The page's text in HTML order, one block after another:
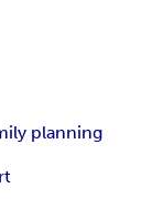
planning